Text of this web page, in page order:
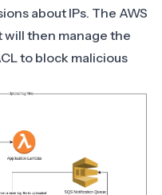
about IPs. The AWS
then manage the
to block malicious